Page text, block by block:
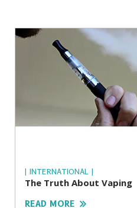
| INTERNATIONAL |
The Truth About Vaping
READ MORE